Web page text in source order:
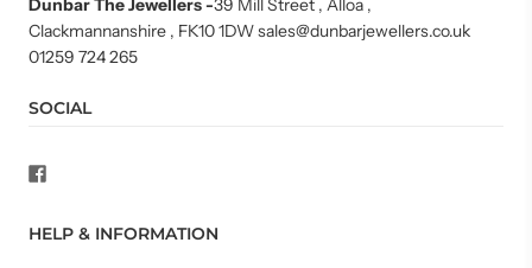
Dunbar The Jewellers-39 Mill Street , Alloa ,
Clackmannanshire , FK10 1DW sales@dunbarjewellers.co.uk
01259 724 265
SOCIAL
HELP & INFORMATION